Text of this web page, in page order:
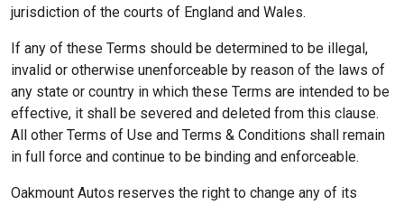
jurisdiction of the courts of England and Wales.
If any of these Terms should be determined to be illegal,
invalid or otherwise unenforceable by reason of the laws of
any state or country in which these Terms are intended to be
effective, it shall be severed and deleted from this clause.
All other Terms of Use and Terms & Conditions shall remain
in full force and continue to be binding and enforceable.
Oakmount Autos reserves the right to change any of its